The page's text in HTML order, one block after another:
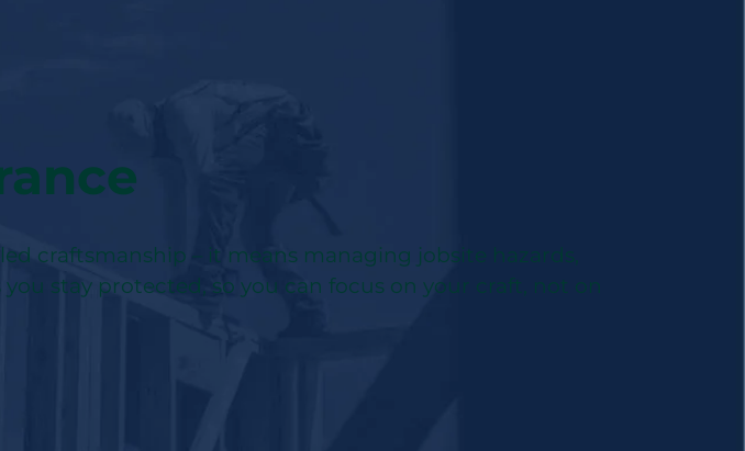
craftsmanship – it means managing jobsite hazards,
stay protected, so you can focus on your craft, not on